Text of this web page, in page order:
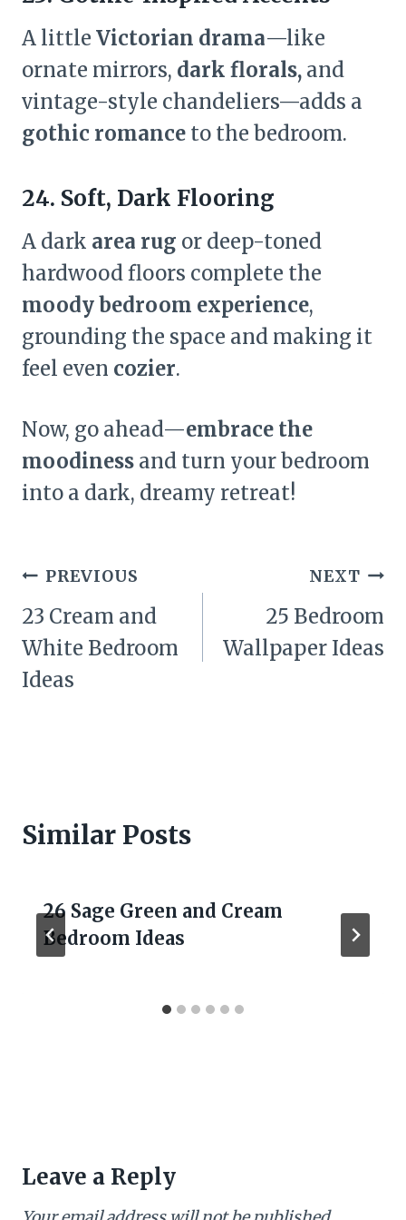
A little Victorian drama—like
ornate mirrors, dark florals, and
vintage-style chandeliers—adds a
gothic romance to the bedroom.
24. Soft, Dark Flooring
A dark area rug or deep-toned
hardwood floors complete the
moody bedroom experience,
grounding the space and making it
feel even cozier.
Now, go ahead—embrace the
moodiness and turn your bedroom
into a dark, dreamy retreat!
Post
navigation
PREVIOUS
23 Cream and
White Bedroom
Ideas
NEXT
25 Bedroom
Wallpaper Ideas
Similar Posts
26 Sage Green and Cream
Bedroom Ideas
Leave a Reply